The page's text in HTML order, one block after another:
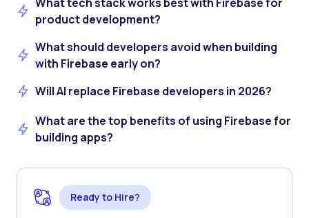
product development?
What should developers avoid when building
with Firebase early on?
Will AI replace Firebase developers in 2026?
What are the top benefits of using Firebase for
building apps?
Ready to Hire?